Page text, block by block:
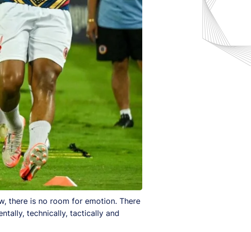
there is no room for emotion. There
technically, tactically and